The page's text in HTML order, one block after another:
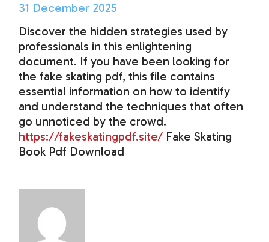
31 December 2025
Discover the hidden strategies used by
professionals in this enlightening
document. If you have been looking for
the fake skating pdf, this file contains
essential information on how to identify
and understand the techniques that often
go unnoticed by the crowd.
https://fakeskatingpdf.site/ Fake Skating
Book Pdf Download